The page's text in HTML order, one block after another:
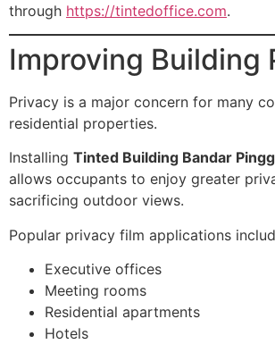
through https://tintedoffice.com.
Improving Building
Privacy is a major concern for many
residential properties.
Installing Tinted Building Bandar
allows occupants to enjoy greater
sacrificing outdoor views.
Popular privacy film applications
Executive offices
Meeting rooms
Residential apartments
Hotels